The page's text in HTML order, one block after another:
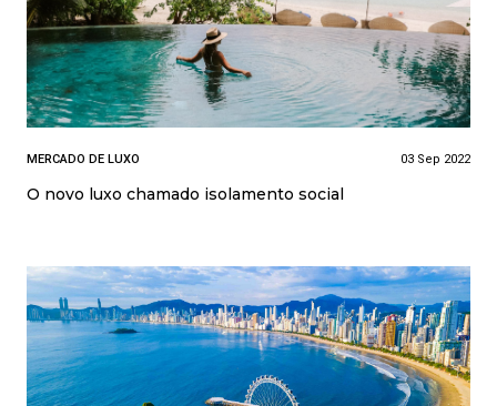
MERCADO DE LUXO 03 Sep 2022
O novo luxo chamado isolamento social